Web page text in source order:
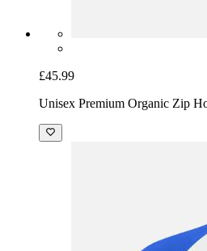
£45.99
Unisex Premium Organic Zip